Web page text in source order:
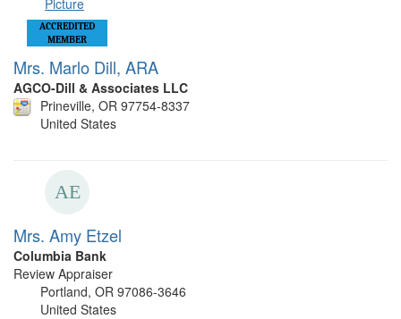
ACCREDITED
MEMBER
Mrs. Marlo Dill, ARA
AGCO-Dill & Associates LLC
Prineville, OR 97754-8337
United States
Mrs. Amy Etzel
Columbia Bank
Review Appraiser
Portland, OR 97086-3646
United States